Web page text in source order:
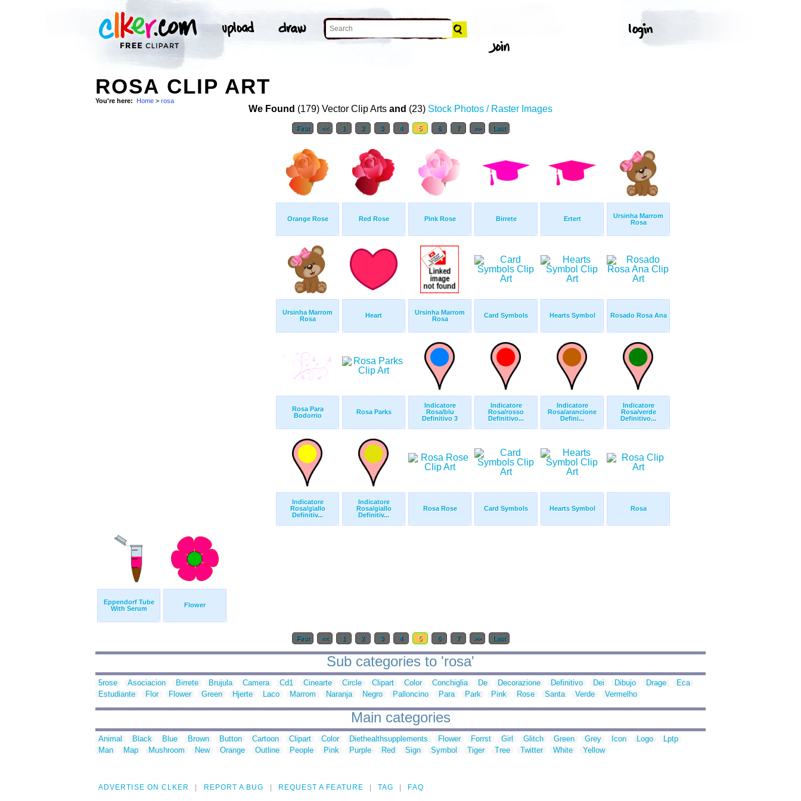
ROSA CLIP ART
You're here: Home > rosa
We Found (179) Vector Clip Arts and (23) Stock Photos / Raster Images
First << 1 2 3 4 5 6 7 >> Last
Orange Rose Red Rose Pink Rose Birrete Ertert
Ursinha Marrom
Rosa
Ursinha Marrom
Rosa
Heart
Ursinha Marrom
Rosa
Card Symbols Hearts Symbol Rosado Rosa Ana
Rosa Para
Bodorrio
Rosa Parks
Indicatore
Rosa/blu
Definitivo 3
Indicatore
Rosa/rosso
Definitivo...
Indicatore
Rosa/arancione
Defini...
Indicatore
Rosa/verde
Definitivo...
Indicatore
Rosa/giallo
Definitiv...
Indicatore
Rosa/giallo
Definitiv...
Rosa Rose Card Symbols Hearts Symbol Rosa
Eppendorf Tube
With Serum
Flower
First << 1 2 3 4 5 6 7 >> Last
Sub categories to 'rosa'
5rose Asociacion Birrete Brujula Camera Cd1 Cinearte Circle Clipart Color Conchiglia De Decorazione Definitivo Dei Dibujo Drage
Eca
Estudiante
Flor Flower Green Hjerte Laco Marrom Naranja Negro Palloncino Para Park Pink Rose Santa Verde Vermelho
Main categories
Animal Black Blue Brown Button Cartoon Clipart Color Diethealthsupplements Flower Forrst Girl Glitch Green Grey Icon Logo
Lptp
Man
Map Mushroom New Orange Outline People Pink Purple Red Sign Symbol Tiger Tree Twitter White Yellow
ADVERTISE ON CLKER REPORT A BUG REQUEST A FEATURE TAG FAQ